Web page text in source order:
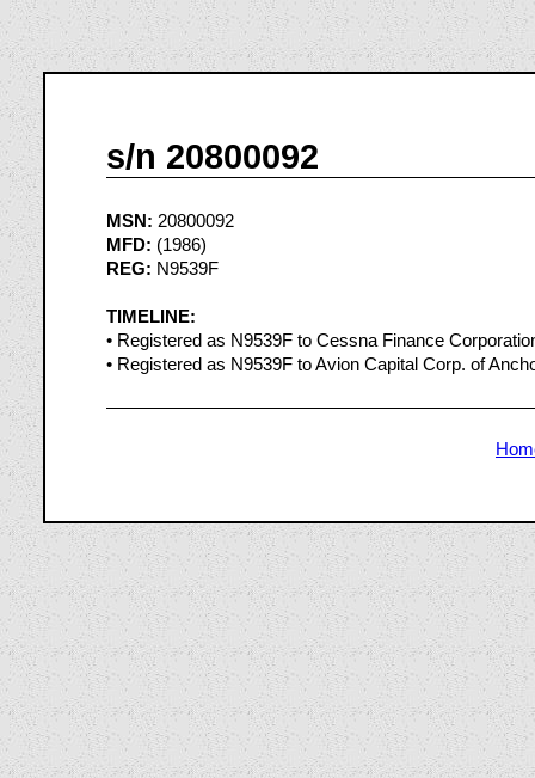
s/n 20800092
MSN: 20800092
MFD: (1986)
REG: N9539F
TIMELINE:
• Registered as N9539F to Cessna Finance
• Registered as N9539F to Avion Capital Corp. of